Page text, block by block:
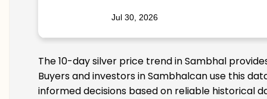
Jul 30, 2026
The 10-day silver price trend in Sambhal
Buyers and investors in Sambhalcan use this
informed decisions based on reliable historical